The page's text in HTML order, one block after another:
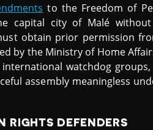
to the Freedom of
capital city of Malé
obtain prior permission
by the Ministry of Home
watchdog
assembly meaningless
RIGHTS DEFENDERS